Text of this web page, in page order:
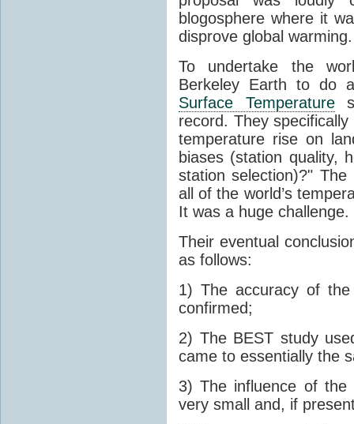
blogosphere where it
disprove global warming.
To undertake the
Berkeley Earth to do
Surface Temperature
record. They
temperature rise on
biases (station quality,
station selection)?"
all of the world’s
It was a huge challenge.
Their eventual
as follows:
1) The accuracy of
confirmed;
2) The BEST study
came to essentially the
3) The influence of
very small and, if